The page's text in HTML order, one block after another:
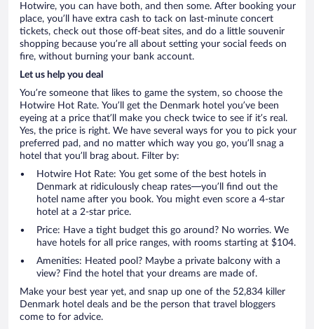
Hotwire, you can have both, and then some. After booking your
place, you’ll have extra cash to tack on last-minute concert
tickets, check out those off-beat sites, and do a little souvenir
shopping because you’re all about setting your social feeds on
fire, without burning your bank account.
Let us help you deal
You’re someone that likes to game the system, so choose the
Hotwire Hot Rate. You’ll get the Denmark hotel you’ve been
eyeing at a price that’ll make you check twice to see if it’s real.
Yes, the price is right. We have several ways for you to pick your
preferred pad, and no matter which way you go, you’ll snag a
hotel that you’ll brag about. Filter by:
Hotwire Hot Rate: You get some of the best hotels in
Denmark at ridiculously cheap rates—you’ll find out the
hotel name after you book. You might even score a 4-star
hotel at a 2-star price.
Price: Have a tight budget this go around? No worries. We
have hotels for all price ranges, with rooms starting at $104.
Amenities: Heated pool? Maybe a private balcony with a
view? Find the hotel that your dreams are made of.
Make your best year yet, and snap up one of the 52,834 killer
Denmark hotel deals and be the person that travel bloggers
come to for advice.